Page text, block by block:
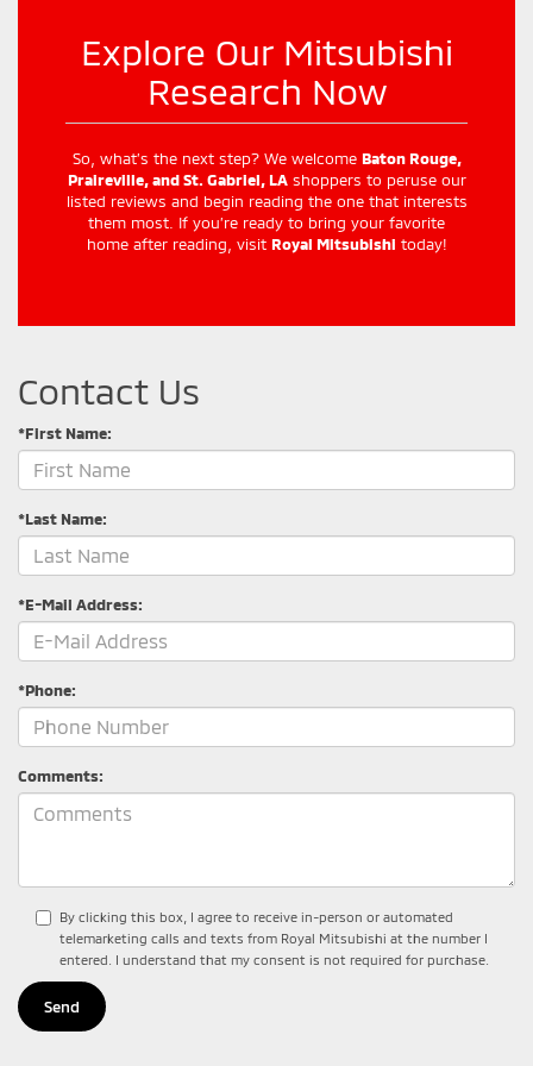
Explore Our Mitsubishi
Research Now
So, what’s the next step? We welcome Baton Rouge,
Praireville, and St. Gabriel, LAshoppers to peruse our
listed reviews and begin reading the one that interests
them most. If you’re ready to bring your favorite
home after reading, visit Royal Mitsubishi today!
Contact Us
*First Name:
*Last Name:
*E-Mail Address:
*Phone:
Comments:
By clicking this box, I agree to receive in-person or automated
telemarketing calls and texts from Royal Mitsubishi at the number I
entered. I understand that my consent is not required for purchase.